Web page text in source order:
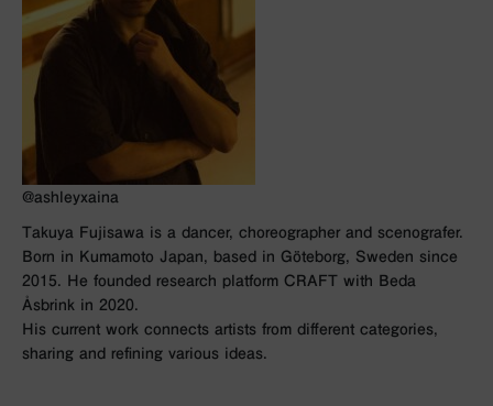
@ashleyxaina
Takuya Fujisawa is a dancer, choreographer and scenografer.
Born in Kumamoto Japan, based in Göteborg, Sweden since
2015. He founded research platform CRAFT with Beda
Åsbrink in 2020.
His current work connects artists from different categories,
sharing and refining various ideas.